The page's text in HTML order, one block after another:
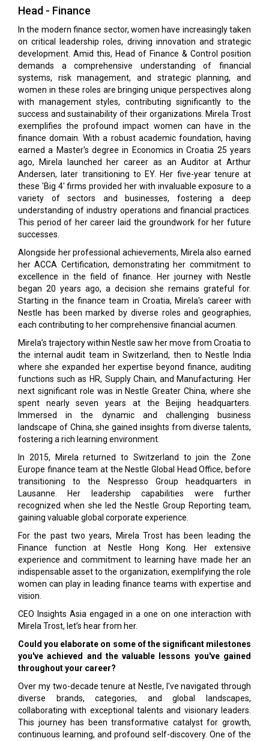
Head - Finance
In the modern finance sector, women have increasingly taken
on critical leadership roles, driving innovation and strategic
development. Amid this, Head of Finance & Control position
demands a comprehensive understanding of financial
systems, risk management, and strategic planning, and
women in these roles are bringing unique perspectives along
with management styles, contributing significantly to the
success and sustainability of their organizations. Mirela Trost
exemplifies the profound impact women can have in the
finance domain. With a robust academic foundation, having
earned a Master's degree in Economics in Croatia 25 years
ago, Mirela launched her career as an Auditor at Arthur
Andersen, later transitioning to EY. Her five-year tenure at
these 'Big 4' firms provided her with invaluable exposure to a
variety of sectors and businesses, fostering a deep
understanding of industry operations and financial practices.
This period of her career laid the groundwork for her future
successes.
Alongside her professional achievements, Mirela also earned
her ACCA Certification, demonstrating her commitment to
excellence in the field of finance. Her journey with Nestle
began 20 years ago, a decision she remains grateful for.
Starting in the finance team in Croatia, Mirela's career with
Nestle has been marked by diverse roles and geographies,
each contributing to her comprehensive financial acumen.
Mirela’s trajectory within Nestle saw her move from Croatia to
the internal audit team in Switzerland, then to Nestle India
where she expanded her expertise beyond finance, auditing
functions such as HR, Supply Chain, and Manufacturing. Her
next significant role was in Nestle Greater China, where she
spent nearly seven years at the Beijing headquarters.
Immersed in the dynamic and challenging business
landscape of China, she gained insights from diverse talents,
fostering a rich learning environment.
In 2015, Mirela returned to Switzerland to join the Zone
Europe finance team at the Nestle Global Head Office, before
transitioning to the Nespresso Group headquarters in
Lausanne. Her leadership capabilities were further
recognized when she led the Nestle Group Reporting team,
gaining valuable global corporate experience.
For the past two years, Mirela Trost has been leading the
Finance function at Nestle Hong Kong. Her extensive
experience and commitment to learning have made her an
indispensable asset to the organization, exemplifying the role
women can play in leading finance teams with expertise and
vision.
CEO Insights Asia engaged in a one on one interaction with
Mirela Trost, let’s hear from her.
Could you elaborate on some of the significant milestones
you've achieved and the valuable lessons you've gained
throughout your career?
Over my two-decade tenure at Nestle, I've navigated through
diverse brands, categories, and global landscapes,
collaborating with exceptional talents and visionary leaders.
This journey has been transformative catalyst for growth,
continuous learning, and profound self-discovery. One of the